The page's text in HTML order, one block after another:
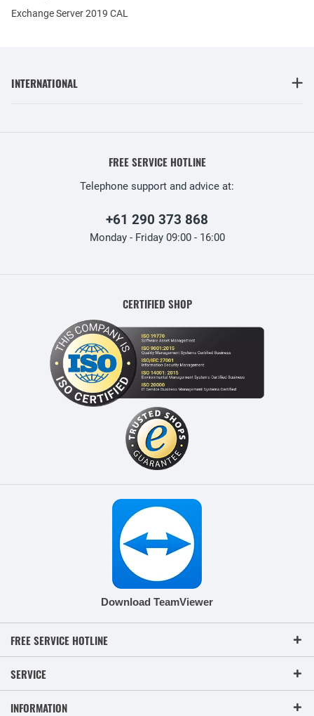
Exchange Server 2019 CAL
INTERNATIONAL
FREE SERVICE HOTLINE
Telephone support and advice at:
+61 290 373 868
Monday - Friday 09:00 - 16:00
CERTIFIED SHOP
Download TeamViewer
FREE SERVICE HOTLINE
SERVICE
INFORMATION